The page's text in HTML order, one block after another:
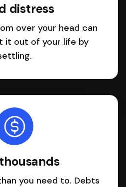
distress
over your head can
it out of your life by
you need to. Debts